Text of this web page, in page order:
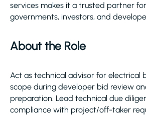
services makes it a trusted partner
governments, investors, and
About the Role
Act as technical advisor for electrical
scope during developer bid review
preparation. Lead technical due
compliance with project/off-taker